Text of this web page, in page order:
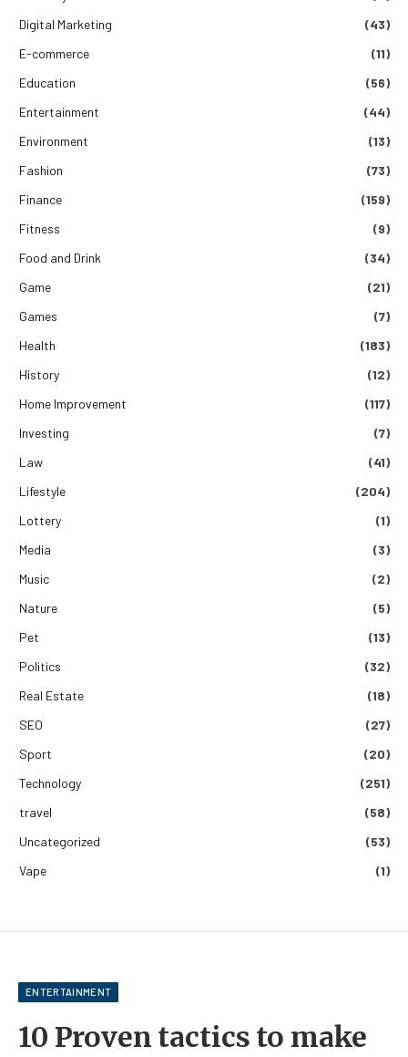
Digital Marketing
(43)
E-commerce
(11)
Education
(56)
Entertainment
(44)
Environment
(13)
Fashion
(73)
Finance
(159)
Fitness
(9)
Food and Drink
(34)
Game
(21)
Games
(7)
Health
(183)
History
(12)
Home Improvement
(117)
Investing
(7)
Law
(41)
Lifestyle
(204)
Lottery
(1)
Media
(3)
Music
(2)
Nature
(5)
Pet
(13)
Politics
(32)
Real Estate
(18)
SEO
(27)
Sport
(20)
Technology
(251)
travel
(58)
Uncategorized
(53)
Vape
(1)
ENTERTAINMENT
10 Proven tactics to make